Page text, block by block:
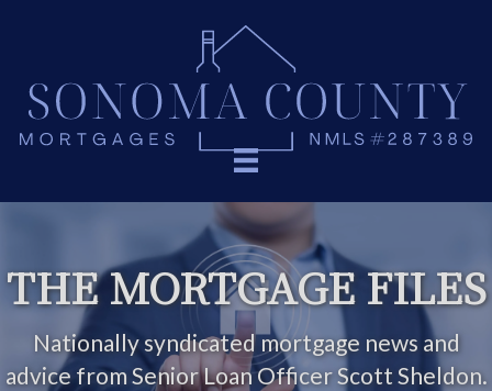
THE MORTGAGE FILES
Nationally syndicated mortgage news and
advice from Senior Loan Officer Scott Sheldon.